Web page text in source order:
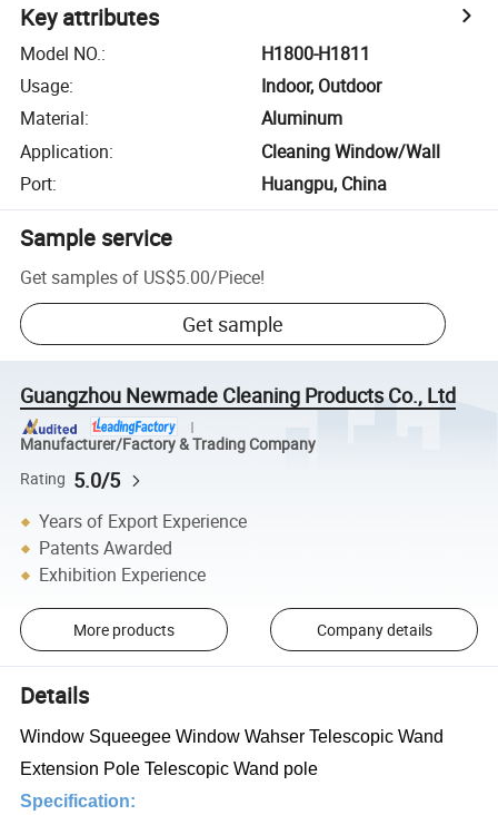
Key attributes
Model NO.:
H1800-H1811
Usage:
Indoor, Outdoor
Material:
Aluminum
Application:
Cleaning Window/Wall
Port: Huangpu, China
Sample service
Get samples of US$5.00/Piece!
Get sample
Guangzhou Newmade Cleaning Products Co., Ltd
Manufacturer/Factory & Trading Company
Rating 5.0/5
Years of Export Experience
Patents Awarded
Exhibition Experience
More products Company details
Details
Window Squeegee Window Wahser Telescopic Wand
Extension Pole Telescopic Wand pole
Specification: